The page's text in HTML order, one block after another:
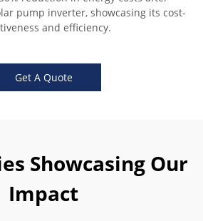
pump inverter, showcasing its cost-
and efficiency.
Get A Quote
Showcasing Our
Impact